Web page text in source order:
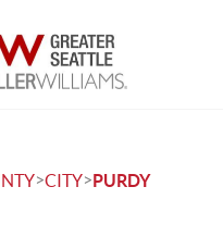
>CITY>PURDY